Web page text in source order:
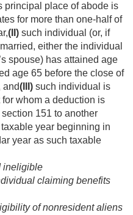
principal place of abode is
for more than one-half of
(II) such individual (or, if
either the individual
spouse) has attained age
age 65 before the close of
and(III) such individual is
whom a deduction is
151 to another
year beginning in
year as such taxable
ineligible
claiming benefits
of nonresident aliens